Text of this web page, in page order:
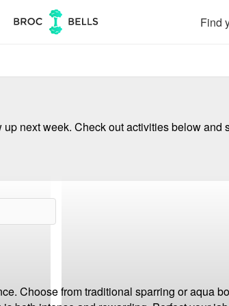
Find
next week. Check out activities below and
Choose from traditional sparring or aqua